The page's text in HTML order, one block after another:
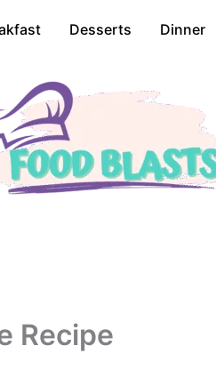
Desserts Dinner
Recipe